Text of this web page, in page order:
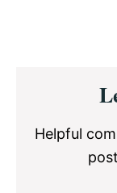
Helpful